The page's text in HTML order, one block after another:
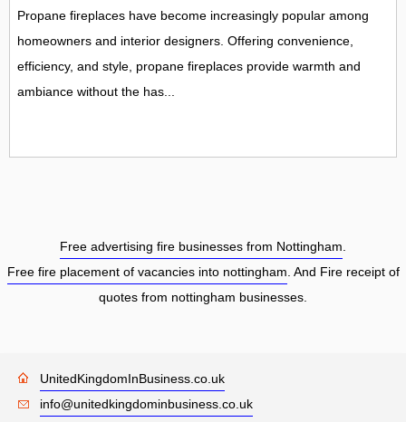
Propane fireplaces have become increasingly popular among
homeowners and interior designers. Offering convenience,
efficiency, and style, propane fireplaces provide warmth and
ambiance without the has...
Free advertising fire businesses from Nottingham.
Free fire placement of vacancies into nottingham. And Fire receipt of
quotes from nottingham businesses.
UnitedKingdomInBusiness.co.uk
info@unitedkingdominbusiness.co.uk